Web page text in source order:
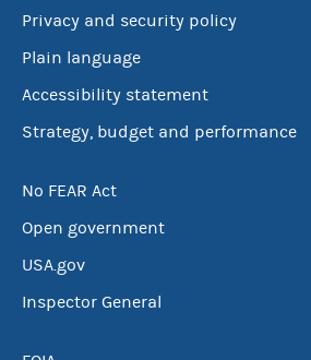
Privacy and security policy
Plain language
Accessibility statement
Strategy, budget and performance
No FEAR Act
Open government
USA.gov
Inspector General